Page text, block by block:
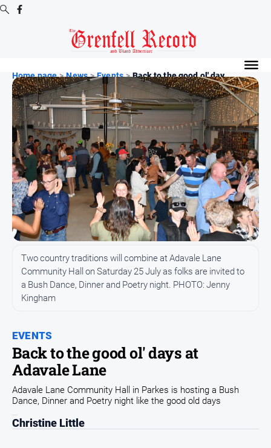
Digital
Editions
Digital
Editions
Archive
News
All
News
Events
Opinion
Lifestyle
Regional
Rural
Home page > News > Events > Back to the good ol' day...
EVENTS
Back to the good ol' days at
Adavale Lane
Two country traditions will combine at Adavale Lane
Community Hall on Saturday 25 July as folks are invited to
a Bush Dance, Dinner and Poetry night. PHOTO: Jenny
Kingham
Adavale Lane Community Hall in Parkes is hosting a Bush
Dance, Dinner and Poetry night like the good old days
Christine Little